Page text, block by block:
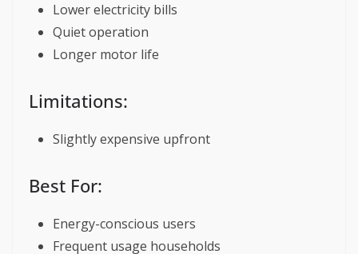
Lower electricity bills
Quiet operation
Longer motor life
Limitations:
Slightly expensive upfront
Best For:
Energy-conscious users
Frequent usage households